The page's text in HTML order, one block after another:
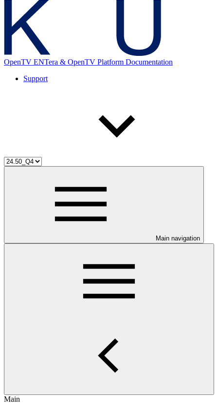
OpenTV ENTera & OpenTV Platform Documentation
Support
Main navigation
Main